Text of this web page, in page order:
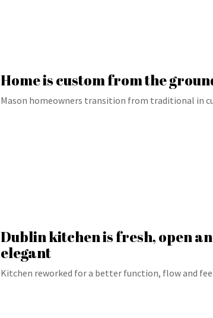
Home is custom from the
Mason homeowners transition from traditional in
Dublin kitchen is fresh, open
elegant
Kitchen reworked for a better function, flow and